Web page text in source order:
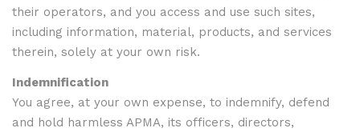
their operators, and you access and use such sites,
including information, material, products, and services
therein, solely at your own risk.
Indemnification
You agree, at your own expense, to indemnify, defend
and hold harmless APMA, its officers, directors,